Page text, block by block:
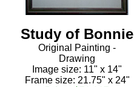
Study of Bonnie
Original Painting -
Drawing
Image size: 11" x 14"
Frame size: 21.75" x 24"